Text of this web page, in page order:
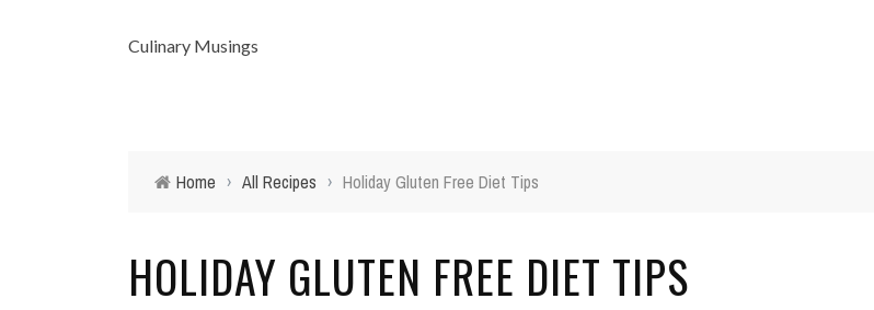
Culinary Musings
Home › All Recipes › Holiday Gluten Free Diet Tips
HOLIDAY GLUTEN FREE DIET TIPS